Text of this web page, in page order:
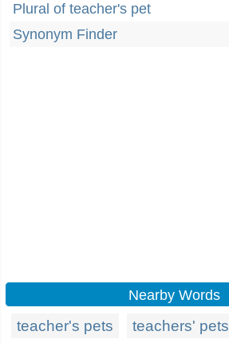
Plural of teacher's pet
Synonym Finder
Nearby Words
teacher's pets teachers' pets